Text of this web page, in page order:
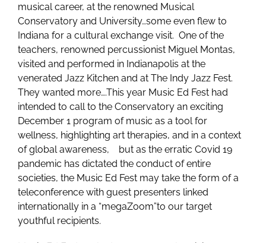
musical career, at the renowned Musical
Conservatory and University…some even flew to
Indiana for a cultural exchange visit. One of the
teachers, renowned percussionist Miguel Montas,
visited and performed in Indianapolis at the
venerated Jazz Kitchen and at The Indy Jazz Fest.
They wanted more….This year Music Ed Fest had
intended to call to the Conservatory an exciting
December 1 program of music as a tool for
wellness, highlighting art therapies, and in a context
of global awareness, but as the erratic Covid 19
pandemic has dictated the conduct of entire
societies, the Music Ed Fest may take the form of a
teleconference with guest presenters linked
internationally in a “megaZoom”to our target
youthful recipients.